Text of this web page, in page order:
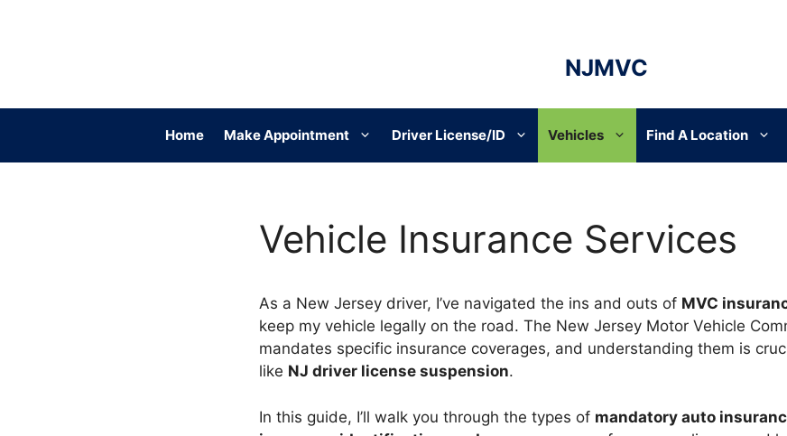
NJMVC
Home Make Appointment Driver License/ID Vehicles Find A Location
Vehicle Insurance Services
As a New Jersey driver, I’ve navigated the ins and outs of MVC
keep my vehicle legally on the road. The New Jersey Motor Vehicle
mandates specific insurance coverages, and understanding them is
like NJ driver license suspension.
In this guide, I’ll walk you through the types of mandatory auto